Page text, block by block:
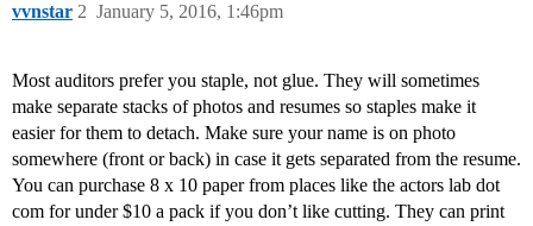
vvnstar January 5, 2016, 1:46pm
2
Most auditors prefer you staple, not glue. They will sometimes
make separate stacks of photos and resumes so staples make it
easier for them to detach. Make sure your name is on photo
somewhere (front or back) in case it gets separated from the resume.
You can purchase 8 x 10 paper from places like the actors lab dot
com for under $10 a pack if you don’t like cutting. They can print